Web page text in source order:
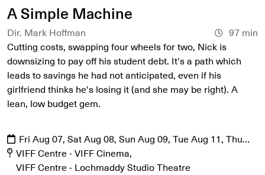
A Simple Machine
Dir. Mark Hoffman
97 min
Cutting costs, swapping four wheels for two, Nick is
downsizing to pay off his student debt. It's a path which
leads to savings he had not anticipated, even if his
girlfriend thinks he's losing it (and she may be right). A
lean, low budget gem.
Fri Aug 07, Sat Aug 08, Sun Aug 09, Tue Aug 11, Thu
Aug 13
VIFF Centre - VIFF Cinema
VIFF Centre - Lochmaddy Studio Theatre